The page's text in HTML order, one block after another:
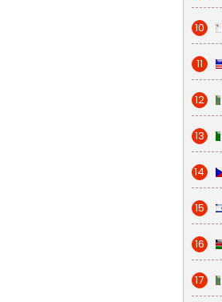
10
11
12
13
14
15
16
17